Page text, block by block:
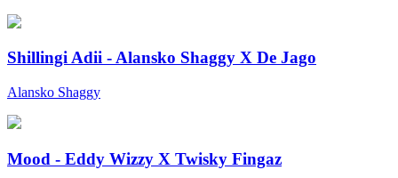
Shillingi Adii - Alansko Shaggy X De Jago
Alansko Shaggy
Mood - Eddy Wizzy X Twisky Fingaz